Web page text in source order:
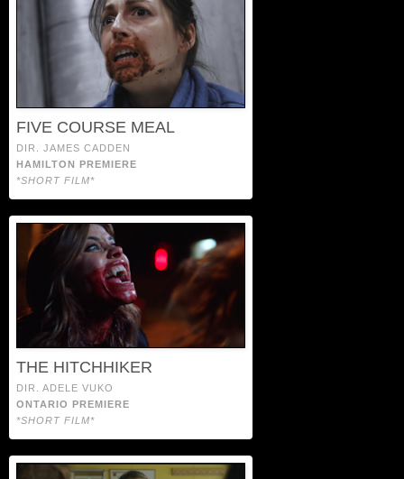
FIVE COURSE MEAL
DIR. JAMES CADDEN
HAMILTON PREMIERE
*SHORT FILM*
THE HITCHHIKER
DIR. ADELE VUKO
ONTARIO PREMIERE
*SHORT FILM*